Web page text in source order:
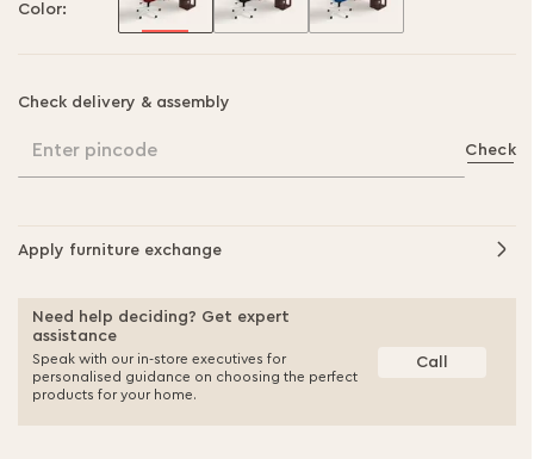
Color:
Check delivery & assembly
Enter pincode Check
Apply furniture exchange
Need help deciding? Get expert
assistance
Speak with our in-store executives for
personalised guidance on choosing the perfect
products for your home.
Call